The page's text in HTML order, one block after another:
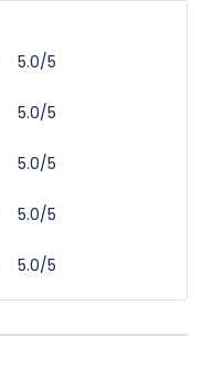
5.0/5
5.0/5
5.0/5
5.0/5
5.0/5